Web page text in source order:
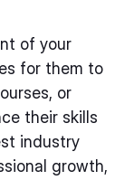
of your
for them to
or
their skills
industry
growth,